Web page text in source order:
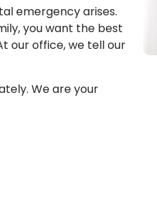
emergency arises.
you want the best
our office, we tell our
We are your